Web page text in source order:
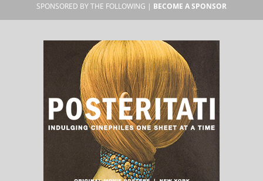
SPONSORED BY THE FOLLOWING | BECOME A SPONSOR